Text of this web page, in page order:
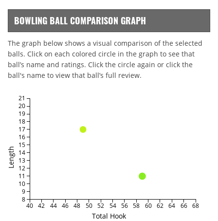
BOWLING BALL COMPARISON GRAPH
The graph below shows a visual comparison of the selected
balls. Click on each colored circle in the graph to see that
ball’s name and ratings. Click the circle again or click the
ball's name to view that ball’s full review.
Total Hook
Length
40 42 44 46 48 50 52 54 56 58 60 62 64 66 68
8
9
10
11
12
13
14
15
16
17
18
19
20
21